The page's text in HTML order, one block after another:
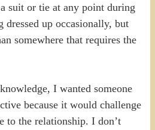
suit or tie at any point during
up occasionally, but
somewhere that requires the
I wanted someone
because it would challenge
to the relationship. I don’t